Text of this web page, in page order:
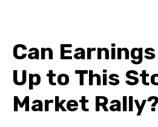
Can
Up to This
Market